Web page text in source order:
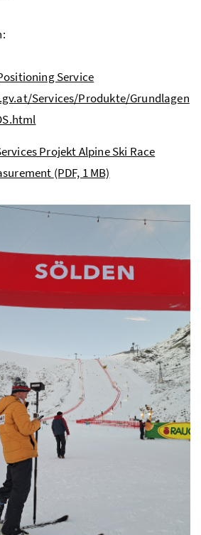
Service
Services/Produkte/Grundlagen
Projekt Alpine Ski Race
(PDF, 1 MB)